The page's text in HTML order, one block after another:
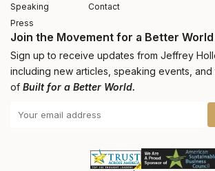
Speaking
Contact
Press
Join the Movement for a Better World
Sign up to receive updates from Jeffrey
including new articles, speaking events, and
of Built for a Better World.